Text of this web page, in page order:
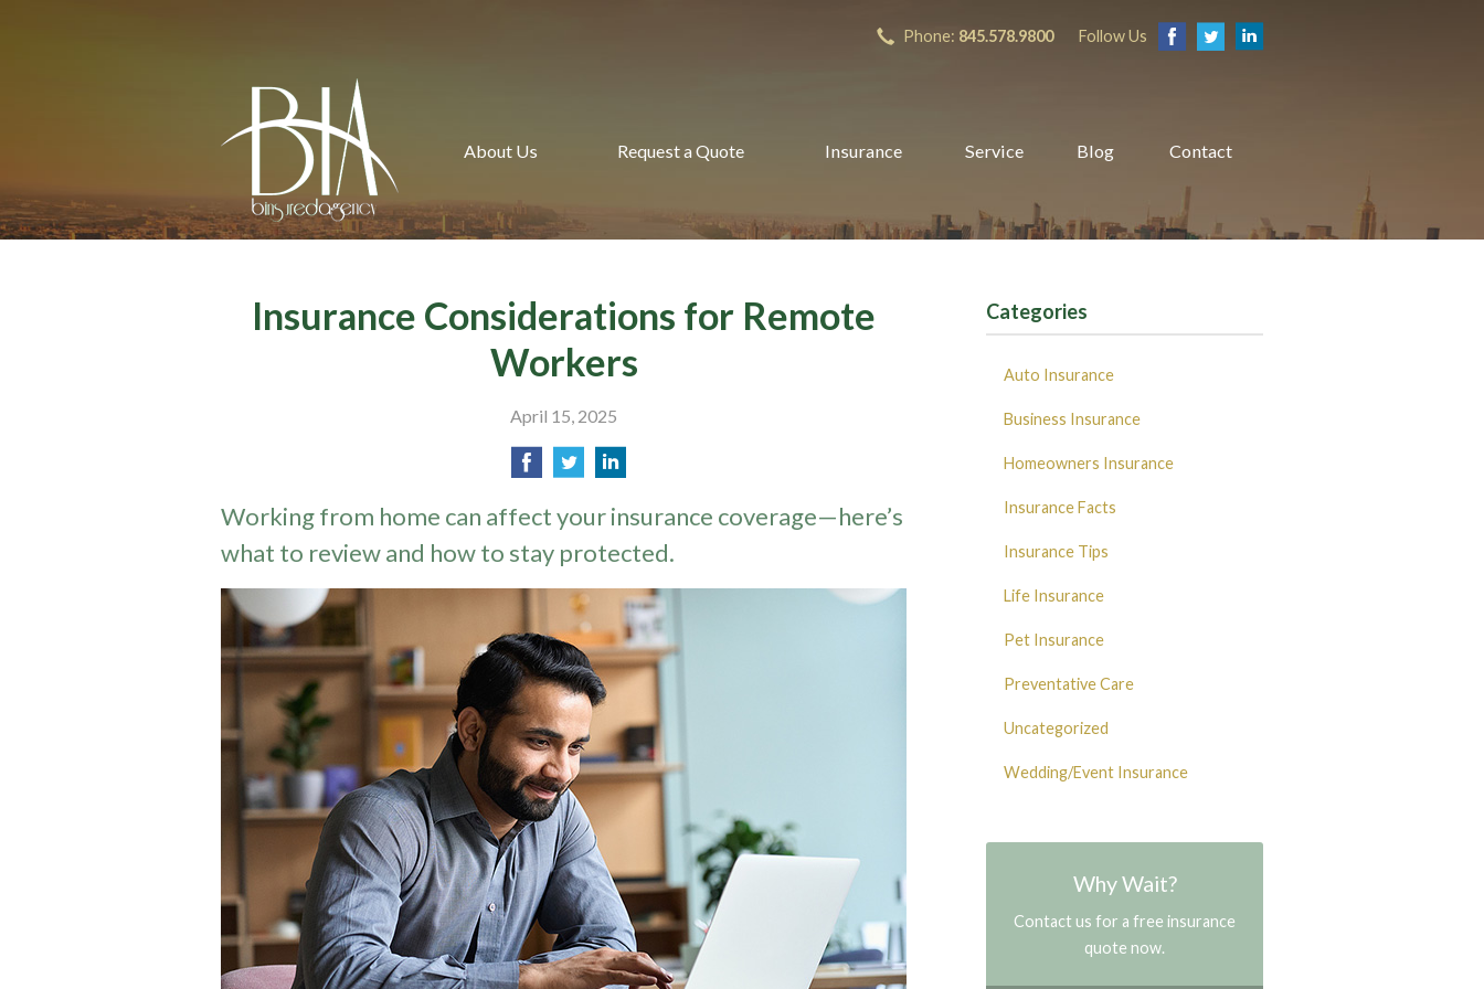
Phone: 845.578.9800 Follow Us
About Us Request a Quote Insurance Service Blog Contact
Insurance Considerations for Remote
Workers
April 15, 2025
Working from home can affect your insurance coverage—here’s
what to review and how to stay protected.
Categories
Auto Insurance
Business Insurance
Homeowners Insurance
Insurance Facts
Insurance Tips
Life Insurance
Pet Insurance
Preventative Care
Uncategorized
Wedding/Event Insurance
Why Wait?
Contact us for a free insurance
quote now.
Blog